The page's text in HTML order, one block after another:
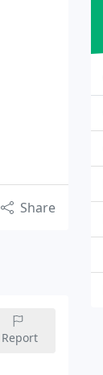
Share
Report